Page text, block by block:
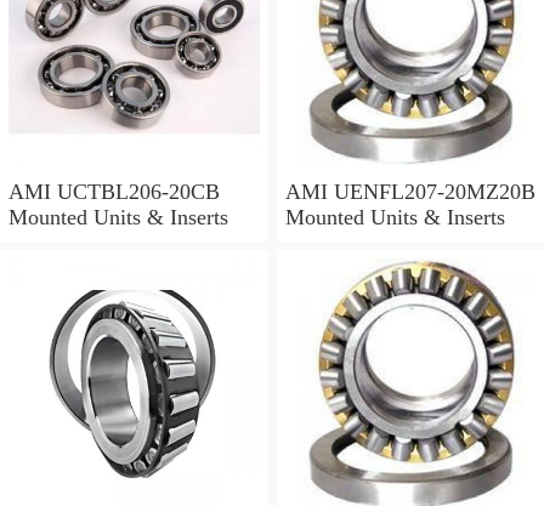
AMI UCTBL206-20CB
Mounted Units & Inserts
AMI UENFL207-20MZ20B
Mounted Units & Inserts